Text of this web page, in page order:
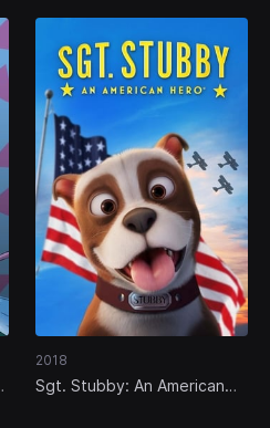
2018
Sgt. Stubby: An American